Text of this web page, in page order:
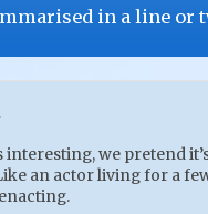
in a line or
interesting, we pretend
an actor living for a